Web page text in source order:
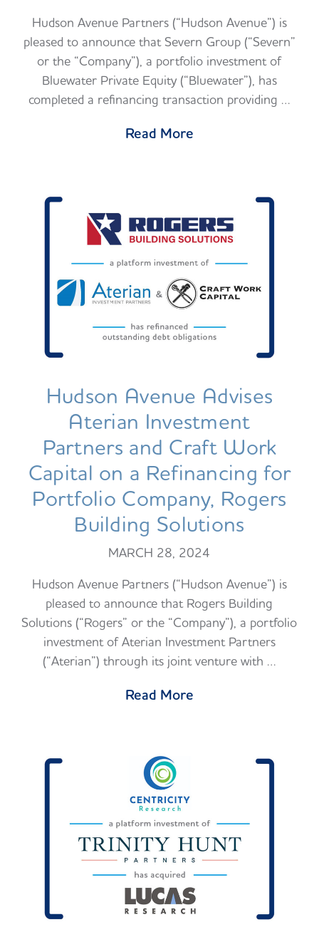
Hudson Avenue Partners (“Hudson Avenue”) is
pleased to announce that Severn Group (“Severn”
or the “Company”), a portfolio investment of
Bluewater Private Equity (“Bluewater”), has
completed a refinancing transaction providing …
Read More
Hudson Avenue Advises
Aterian Investment
Partners and Craft Work
Capital on a Refinancing for
Portfolio Company, Rogers
Building Solutions
MARCH 28, 2024
Hudson Avenue Partners (“Hudson Avenue”) is
pleased to announce that Rogers Building
Solutions (“Rogers” or the “Company”), a portfolio
investment of Aterian Investment Partners
(“Aterian”) through its joint venture with …
Read More